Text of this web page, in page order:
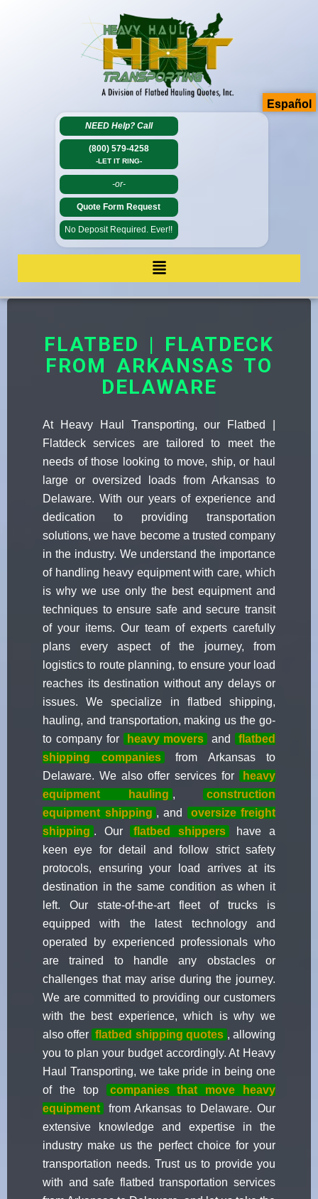
NEED Help? Call
(800) 579-4258
-LET IT RING-
-or-
Quote Form Request
No Deposit Required. Ever!!
FLATBED | FLATDECK
FROM ARKANSAS TO
DELAWARE
At Heavy Haul Transporting, our Flatbed |
Flatdeck services are tailored to meet the
needs of those looking to move, ship, or haul
large or oversized loads from Arkansas to
Delaware. With our years of experience and
dedication to providing transportation
solutions, we have become a trusted company
in the industry. We understand the importance
of handling heavy equipment with care, which
is why we use only the best equipment and
techniques to ensure safe and secure transit
of your items. Our team of experts carefully
plans every aspect of the journey, from
logistics to route planning, to ensure your load
reaches its destination without any delays or
issues. We specialize in flatbed shipping,
hauling, and transportation, making us the go-
to company for
heavy movers and
flatbed
shipping companies
from Arkansas to
Delaware. We also offer services for
heavy
equipment hauling ,
construction
equipment shipping , and
oversize freight
shipping . Our flatbed shippers
have a
keen eye for detail and follow strict safety
protocols, ensuring your load arrives at its
destination in the same condition as when it
left. Our state-of-the-art fleet of trucks is
equipped with the latest technology and
operated by experienced professionals who
are trained to handle any obstacles or
challenges that may arise during the journey.
We are committed to providing our customers
with the best experience, which is why we
also offer flatbed shipping quotes , allowing
you to plan your budget accordingly. At Heavy
Haul Transporting, we take pride in being one
of the top
companies that move heavy
equipment
from Arkansas to Delaware. Our
extensive knowledge and expertise in the
industry make us the perfect choice for your
transportation needs. Trust us to provide you
with and safe flatbed transportation services
Español